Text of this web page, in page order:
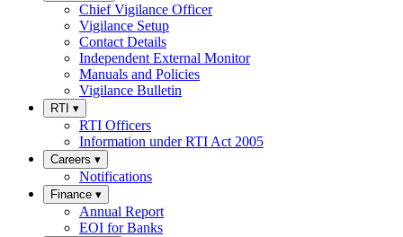
Chief Vigilance Officer
Vigilance Setup
Contact Details
Independent External Monitor
Manuals and Policies
Vigilance Bulletin
RTI ▾
RTI Officers
Information under RTI Act 2005
Careers ▾
Notifications
Finance ▾
Annual Report
EOI for Banks